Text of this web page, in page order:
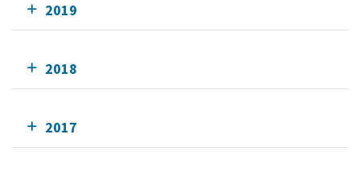
2019
2018
2017